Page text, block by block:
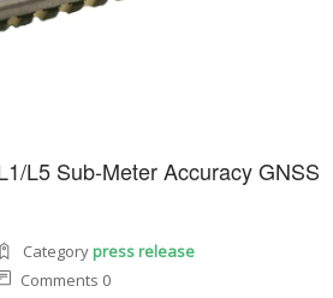
L5 Sub-Meter Accuracy GNSS
Categorypress release
Comments 0